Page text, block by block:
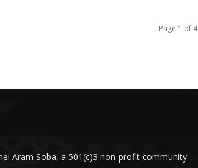
Page 1 of 4
Aram Soba, a 501(c)3 non-profit community